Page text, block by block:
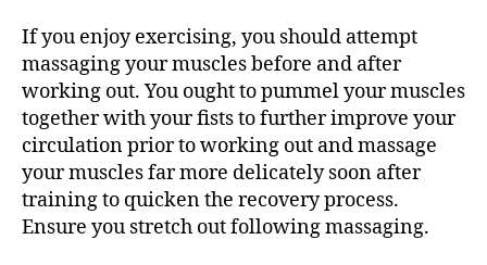
If you enjoy exercising, you should attempt
massaging your muscles before and after
working out. You ought to pummel your muscles
together with your fists to further improve your
circulation prior to working out and massage
your muscles far more delicately soon after
training to quicken the recovery process.
Ensure you stretch out following massaging.